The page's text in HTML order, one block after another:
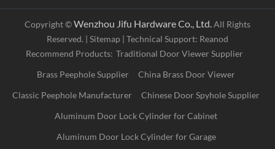
Copyright ©Wenzhou Jifu Hardware Co., Ltd. All Rights
Reserved. | Sitemap | Technical Support: Reanod
Recommend Products: Traditional Door Viewer Supplier
Brass Peephole Supplier
China Brass Door Viewer
Classic Peephole Manufacturer
Chinese Door Spyhole Supplier
Aluminum Door Lock Cylinder for Cabinet
Aluminum Door Lock Cylinder for Garage